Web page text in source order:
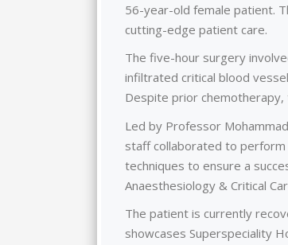
56-year-old female patient.
cutting-edge patient care.
The five-hour surgery
infiltrated critical blood
Despite prior
Led by Professor
staff collaborated to perform
techniques to ensure a
Anaesthesiology & Critical
The patient is currently
showcases Superspeciality